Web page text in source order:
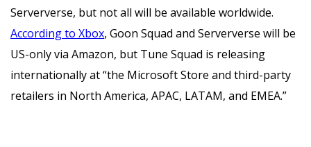
Serververse, but not all will be available worldwide.
According to Xbox, Goon Squad and Serververse will be
US-only via Amazon, but Tune Squad is releasing
internationally at “the Microsoft Store and third-party
retailers in North America, APAC, LATAM, and EMEA.”